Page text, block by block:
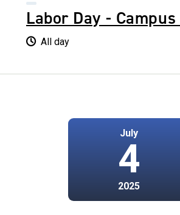
Labor Day -
All day
July
4
2025